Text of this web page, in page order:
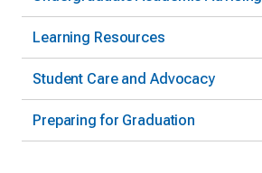
Learning Resources
Student Care and Advocacy
Preparing for Graduation